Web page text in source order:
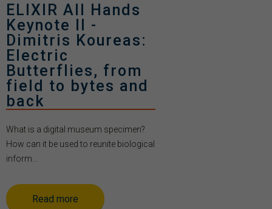
ELIXIR All Hands
Keynote II -
Dimitris Koureas:
Electric
Butterflies, from
field to bytes and
back
What is a digital museum specimen?
How can it be used to reunite biological
inform...
Read more